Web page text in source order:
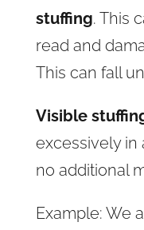
stuffing. This
read and
This can fall
Visible
excessively in
no additional
Example: We